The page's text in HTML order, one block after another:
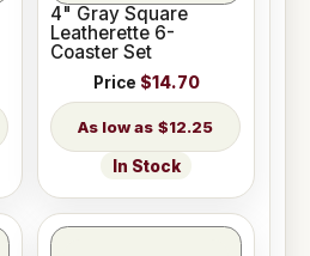
4" Gray Square
Leatherette 6-
Coaster Set
Price $14.70
$12.25
In Stock